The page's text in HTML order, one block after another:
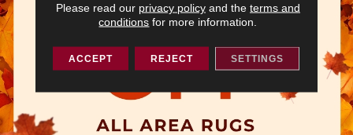
Please read our privacy policyand the terms and
conditions for more information.
ACCEPT REJECT SETTINGS